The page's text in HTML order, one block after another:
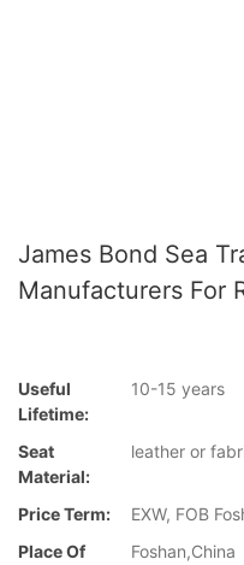
James Bond Sea
Manufacturers For
Useful
Lifetime:
10-15 years
Seat
Material:
leather or
Price Term:
EXW, FOB
Place Of
Foshan,China